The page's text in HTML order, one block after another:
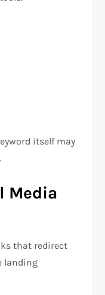
itself may
Media
that redirect
landing